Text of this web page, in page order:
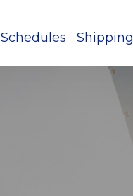
Schedules Shipping